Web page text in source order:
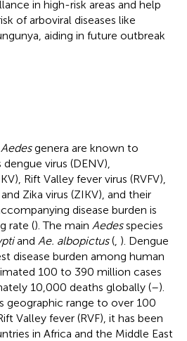
in high-risk areas and help
of arboviral diseases like
aiding in future outbreak
Aedesgenera are known to
virus (DENV),
Rift Valley fever virus (RVFV),
Zika virus (ZIKV), and their
disease burden is
rate (). The main Aedesspecies
and Ae. albopictus( ). Dengue
disease burden among human
100 to 390 million cases
10,000 deaths globally (–).
geographic range to over 100
Valley fever (RVF), it has been
in Africa and the Middle East